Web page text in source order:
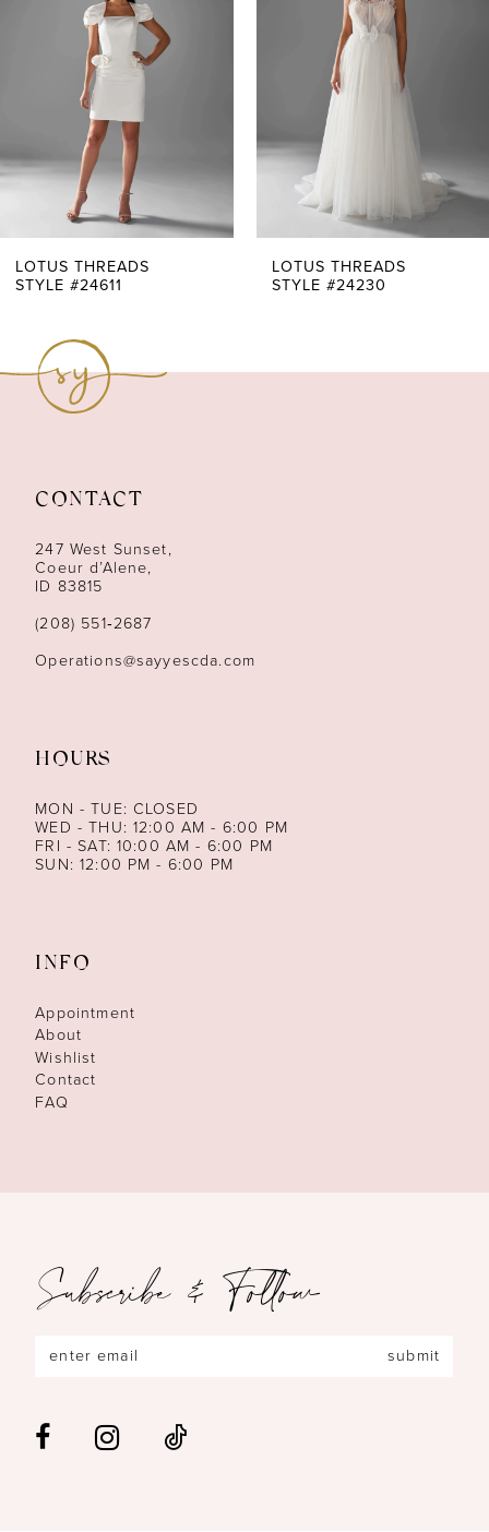
5
7
13
LOTUS THREADS
STYLE #24230
LOTUS THREADS
STYLE #24220
CONTACT
247 West Sunset,
Coeur d’Alene,
ID 83815
(208) 551‑2687
Operations@sayyescda.com
HOURS
MON - TUE: CLOSED
WED - THU: 12:00 AM - 6:00 PM
FRI - SAT: 10:00 AM - 6:00 PM
SUN: 12:00 PM - 6:00 PM
INFO
Appointment
About
Wishlist
Contact
FAQ
Subscribe & Follow
submit